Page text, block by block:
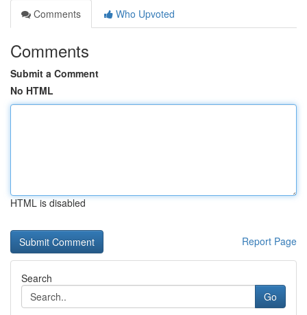
Comments
Who Upvoted
Comments
Submit a Comment
No HTML
HTML is disabled
Report Page
Search
Go